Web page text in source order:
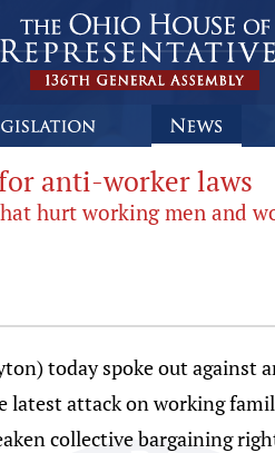
anti-worker laws
hurt working men and
today spoke out
attack on working
collective bargaining